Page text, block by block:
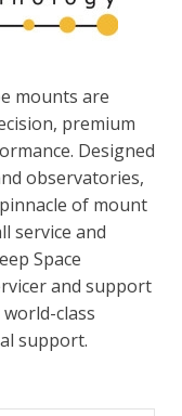
mounts are
premium
Designed
observatories,
of mount
service and
Space
and support
class
support.